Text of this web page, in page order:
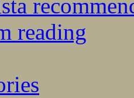
reading